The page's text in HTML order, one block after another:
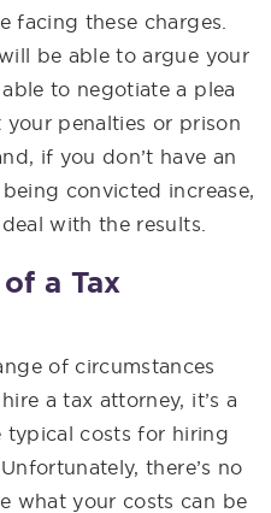
facing these charges.
be able to argue your
to negotiate a plea
penalties or prison
if you don’t have an
convicted increase,
with the results.
a Tax
of circumstances
a tax attorney, it’s a
typical costs for hiring
there’s no
what your costs can be